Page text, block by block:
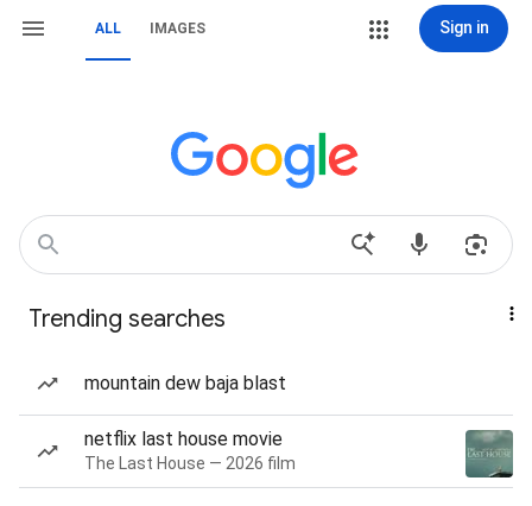
ALL IMAGES Sign in
Trending searches
mountain dew baja blast
netflix last house movie
The Last House — 2026 film